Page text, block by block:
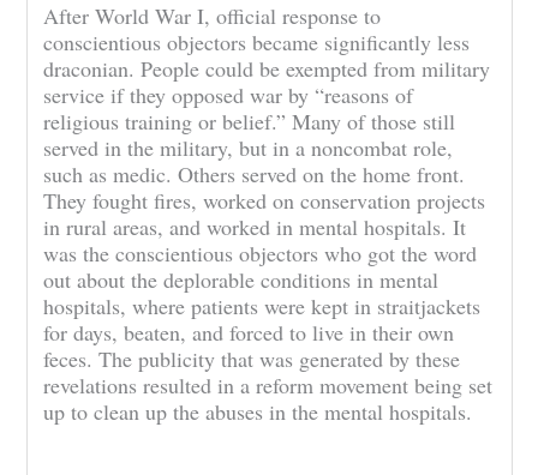
After World War I, official response to
conscientious objectors became significantly less
draconian. People could be exempted from military
service if they opposed war by “reasons of
religious training or belief.” Many of those still
served in the military, but in a noncombat role,
such as medic. Others served on the home front.
They fought fires, worked on conservation projects
in rural areas, and worked in mental hospitals. It
was the conscientious objectors who got the word
out about the deplorable conditions in mental
hospitals, where patients were kept in straitjackets
for days, beaten, and forced to live in their own
feces. The publicity that was generated by these
revelations resulted in a reform movement being set
up to clean up the abuses in the mental hospitals.